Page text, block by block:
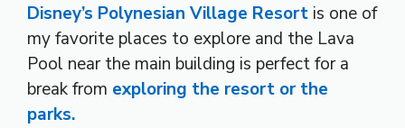
Disney’s Polynesian Village Resort is one of
my favorite places to explore and the Lava
Pool near the main building is perfect for a
break from exploring the resort or the
parks.